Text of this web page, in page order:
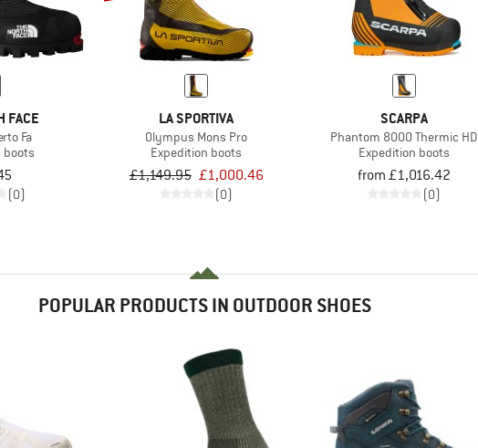
FACE
Fa
boots
(0)
LA SPORTIVA
Olympus Mons Pro
Expedition boots
£1,149.95 £1,000.46
(0)
SCARPA
Phantom 8000 Thermic HD
Expedition boots
from £1,016.42
(0)
POPULAR PRODUCTS IN OUTDOOR SHOES